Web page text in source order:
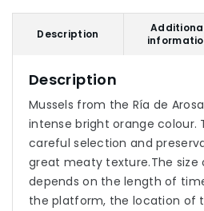
Description
Description
Mussels from the Ría de
intense bright orange colour.
careful selection and
great meaty texture.The size
depends on the length of
the platform, the location of